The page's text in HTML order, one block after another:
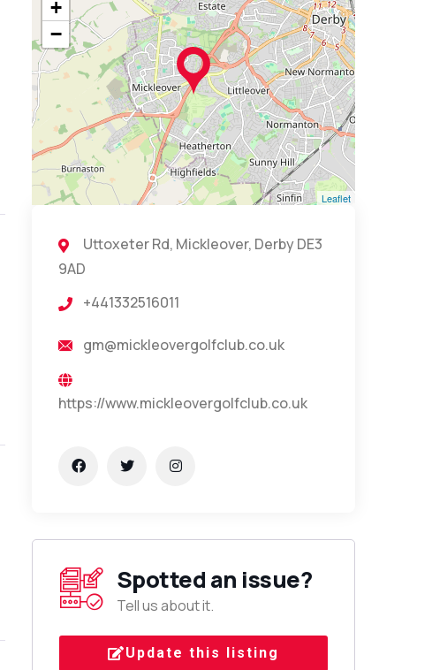
+
−
Leaflet
Uttoxeter Rd, Mickleover, Derby DE3
9AD
+441332516011
gm@mickleovergolfclub.co.uk
https://www.mickleovergolfclub.co.uk
Spotted an issue?
Tell us about it.
Update this listing